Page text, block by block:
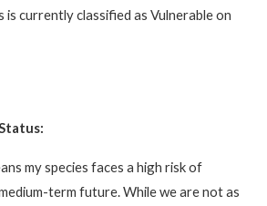
is currently classified as Vulnerable on
my species faces a high risk of
term future. While we are not as